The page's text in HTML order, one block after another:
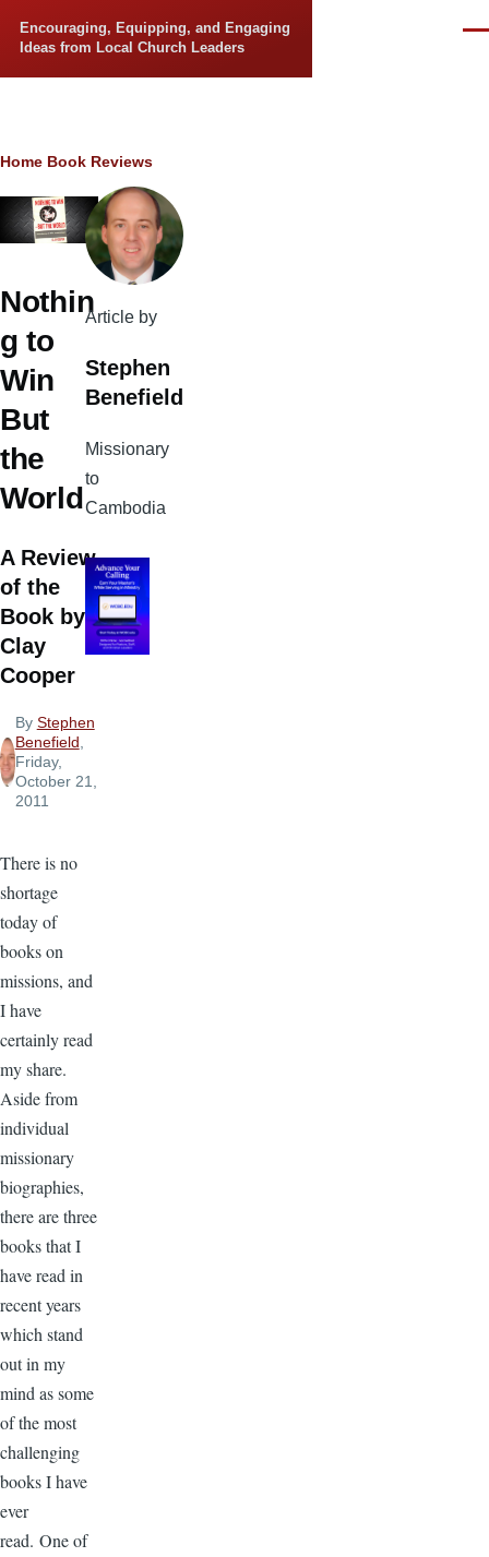
Encouraging, Equipping, and Engaging
Ideas from Local Church Leaders
Breadcrumb
Home Book Reviews
Nothin
g to
Win
But
the
World
A Review
of the
Book by
Clay
Cooper
By Stephen
Benefield,
Friday,
October 21,
2011
There is no
shortage
today of
books on
missions, and
I have
certainly read
my share.
Aside from
individual
missionary
biographies,
there are three
books that I
have read in
recent years
which stand
out in my
mind as some
of the most
challenging
books I have
ever
read. One of
Article by
Stephen
Benefield
Missionary
to
Cambodia